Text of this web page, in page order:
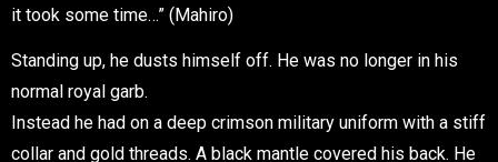
it took some time…” (Mahiro)
Standing up, he dusts himself off. He was no longer in his
normal royal garb.
Instead he had on a deep crimson military uniform with a stiff
collar and gold threads. A black mantle covered his back. He